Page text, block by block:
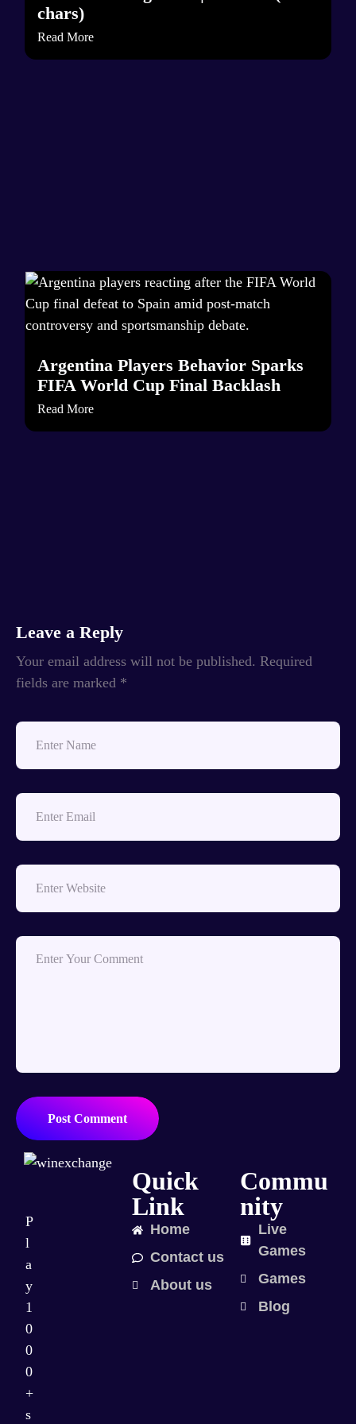
chars)
Read More
Argentina Players Behavior Sparks
FIFA World Cup Final Backlash
Read More
Leave a Reply
Your email address will not be published. Required
fields are marked *
Post Comment
P
l
a
y
1
0
0
0
+
s
Quick
Link
Home
Contact us
About us
Commu
nity
Live
Games
Games
Blog